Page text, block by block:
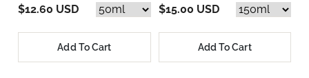
$12.60 USD
Add To Cart
$15.00 USD
Add To Cart